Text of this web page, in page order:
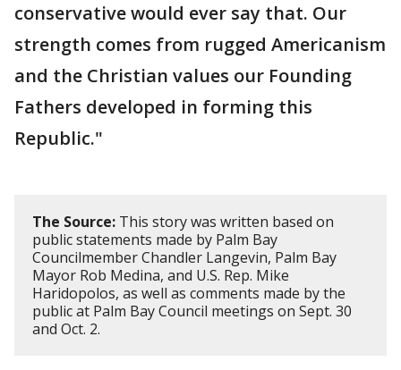
conservative would ever say that. Our
strength comes from rugged Americanism
and the Christian values our Founding
Fathers developed in forming this
Republic."
The Source: This story was written based on
public statements made by Palm Bay
Councilmember Chandler Langevin, Palm Bay
Mayor Rob Medina, and U.S. Rep. Mike
Haridopolos, as well as comments made by the
public at Palm Bay Council meetings on Sept. 30
and Oct. 2.